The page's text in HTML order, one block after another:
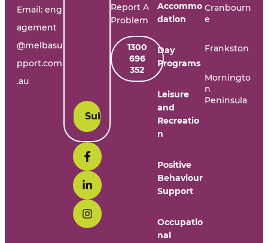
Email: eng
agement
@melbasu
pport.com
.au
Report A
Problem
1300
696
352
Accommo
dation
Day
Programs
Leisure
and
Recreatio
n
Positive
Behaviour
Support
Occupatio
nal
Cranbourn
e
Frankston
Morningto
n
Peninsula